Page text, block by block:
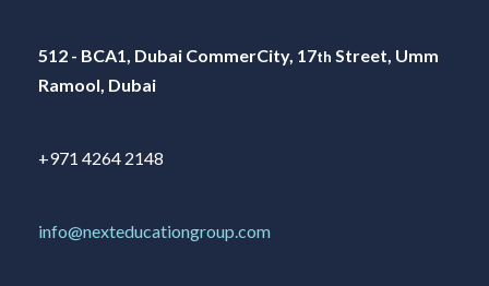
512 - BCA1, Dubai CommerCity, 17th Street, Umm
Ramool, Dubai
+971 4264 2148
info@nexteducationgroup.com